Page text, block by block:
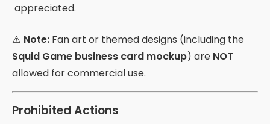
appreciated.
⚠️ Note: Fan art or themed designs (including the
Squid Game business card mockup) are NOT
allowed for commercial use.
Prohibited Actions